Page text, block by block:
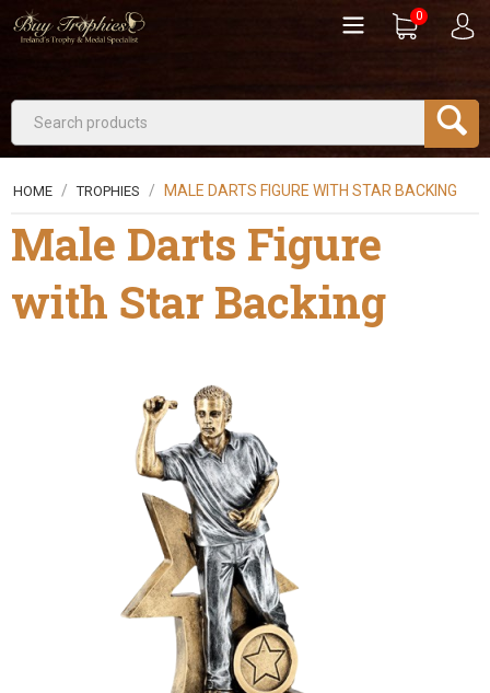
0
HOME / TROPHIES / MALE DARTS FIGURE WITH STAR BACKING
Male Darts Figure
with Star Backing